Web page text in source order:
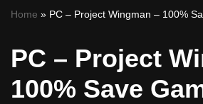
Home » PC – Project Wingman – 100%
PC – Project
100% Save